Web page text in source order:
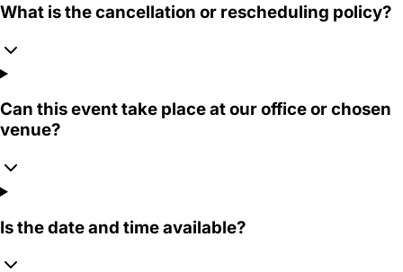
What is the cancellation or rescheduling policy?
Can this event take place at our office or chosen
venue?
Is the date and time available?